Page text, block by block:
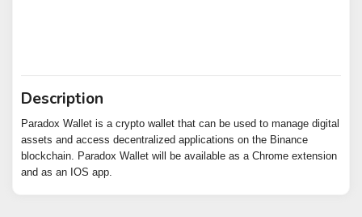
Description
Paradox Wallet is a crypto wallet that can be used to manage digital
assets and access decentralized applications on the Binance
blockchain. Paradox Wallet will be available as a Chrome extension
and as an IOS app.